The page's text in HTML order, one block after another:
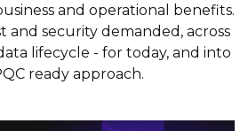
and operational benefits.
and security demanded, across
lifecycle - for today, and into
ready approach.